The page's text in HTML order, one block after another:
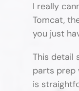
I really
Tomcat,
you just
This detail
parts prep
is